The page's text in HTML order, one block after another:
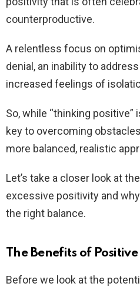
counterproductive.
A relentless focus on
denial, an inability to
increased feelings of
So, while “thinking
key to overcoming
more balanced, realistic
Let’s take a closer look at
excessive positivity and
the right balance.
The Benefits of
Before we look at the